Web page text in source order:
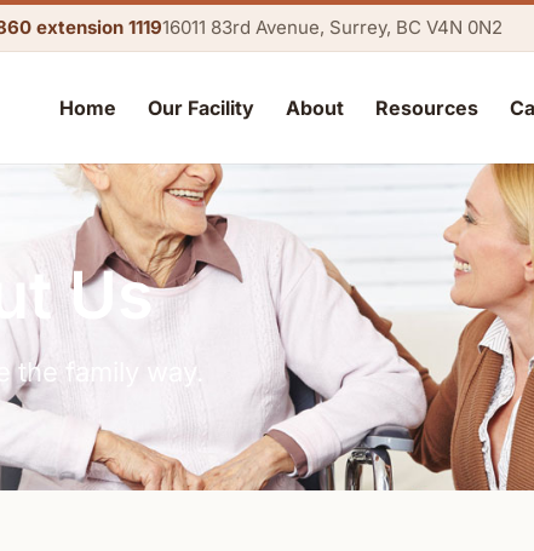
extension 111916011 83rd Avenue, Surrey, BC V4N 0N2
Home Our Facility About Resources
Us
the family way.